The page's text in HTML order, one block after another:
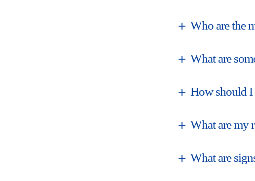
Who are the
What are
How should I
What are my
What are